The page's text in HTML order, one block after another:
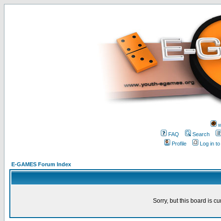
FAQ
Search
Profile
Log in
E-GAMES Forum Index
Sorry, but this board is